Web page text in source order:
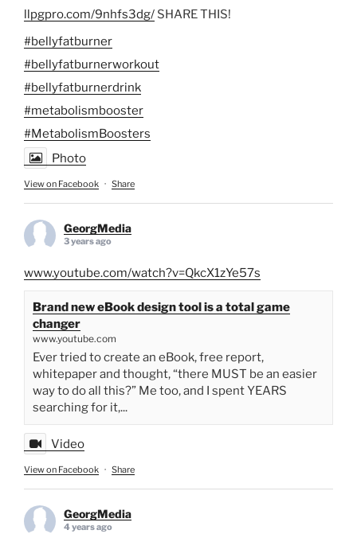
llpgpro.com/9nhfs3dg/ SHARE THIS!
#bellyfatburner
#bellyfatburnerworkout
#bellyfatburnerdrink
#metabolismbooster
#MetabolismBoosters
Photo
View on Facebook · Share
GeorgMedia
3 years ago
www.youtube.com/watch?v=QkcX1zYe57s
Brand new eBook design tool is a total game
changer
www.youtube.com
Ever tried to create an eBook, free report,
whitepaper and thought, “there MUST be an easier
way to do all this?” Me too, and I spent YEARS
searching for it,...
Video
View on Facebook · Share
GeorgMedia
4 years ago